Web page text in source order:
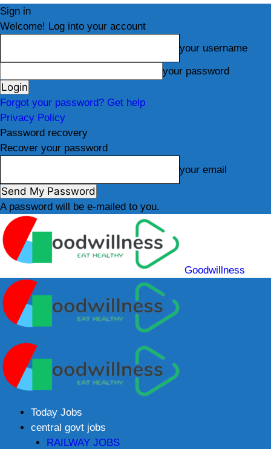
Sign in
Welcome! Log into your account
your username
your password
Forgot your password? Get help
Privacy Policy
Password recovery
Recover your password
your email
A password will be e-mailed to you.
Goodwillness
Today Jobs
central govt jobs
RAILWAY JOBS